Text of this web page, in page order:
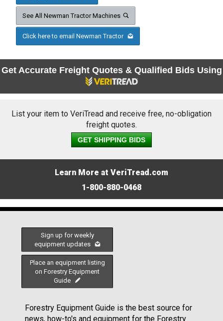
See All Newman Tractor Machines
Click here to email Newman Tractor
Get Accurate Freight Quotes & Qualified Bids Using
List your item to VeriTread and receive free, no-obligation
freight quotes.
GET SHIPPING BIDS
Learn More at VeriTread.com
1-800-880-0468
Sign up for weekly
equipment updates
Place an equipment listing
on Forestry Equipment
Guide
Forestry Equipment Guide is the best source for
news, how-to's and equipment for the Forestry